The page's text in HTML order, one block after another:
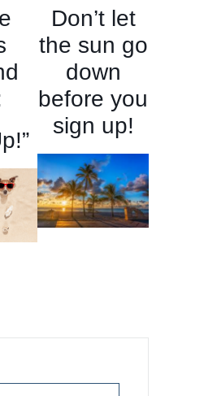
Don’t let
the sun go
down
before you
sign up!